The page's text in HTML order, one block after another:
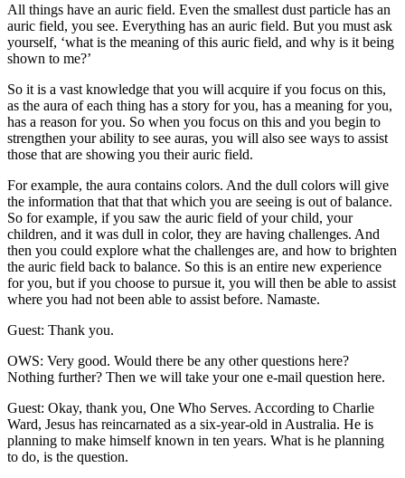
All things have an auric field. Even the smallest dust particle has an
auric field, you see. Everything has an auric field. But you must ask
yourself, ‘what is the meaning of this auric field, and why is it being
shown to me?’
So it is a vast knowledge that you will acquire if you focus on this,
as the aura of each thing has a story for you, has a meaning for you,
has a reason for you. So when you focus on this and you begin to
strengthen your ability to see auras, you will also see ways to assist
those that are showing you their auric field.
For example, the aura contains colors. And the dull colors will give
the information that that that which you are seeing is out of balance.
So for example, if you saw the auric field of your child, your
children, and it was dull in color, they are having challenges. And
then you could explore what the challenges are, and how to brighten
the auric field back to balance. So this is an entire new experience
for you, but if you choose to pursue it, you will then be able to assist
where you had not been able to assist before. Namaste.
Guest: Thank you.
OWS: Very good. Would there be any other questions here?
Nothing further? Then we will take your one e-mail question here.
Guest: Okay, thank you, One Who Serves. According to Charlie
Ward, Jesus has reincarnated as a six-year-old in Australia. He is
planning to make himself known in ten years. What is he planning
to do, is the question.